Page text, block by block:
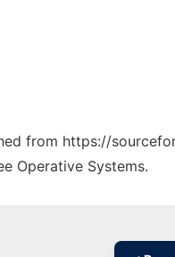
from https://
Operative Systems.